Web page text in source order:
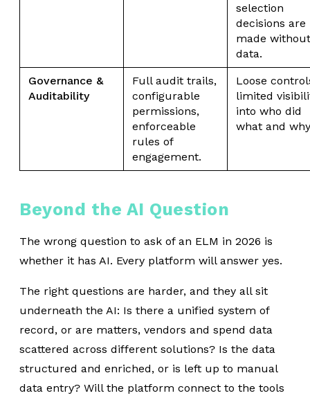
selection
decisions are
made without
data.
Governance &
Auditability
Full audit trails,
configurable
permissions,
enforceable
rules of
engagement.
Loose
limited
into who did
what and
Beyond the AI Question
The wrong question to ask of an ELM in 2026 is
whether it has AI. Every platform will answer yes.
The right questions are harder, and they all sit
underneath the AI: Is there a unified system of
record, or are matters, vendors and spend data
scattered across different solutions? Is the data
structured and enriched, or is left up to manual
data entry? Will the platform connect to the tools